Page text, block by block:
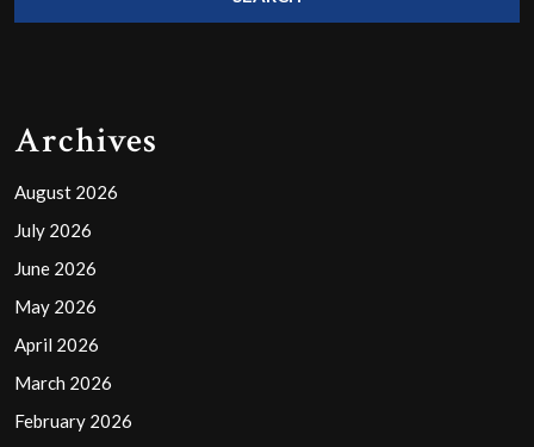
Archives
August 2026
July 2026
June 2026
May 2026
April 2026
March 2026
February 2026